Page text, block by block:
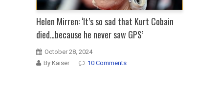
Helen Mirren: ‘It’s so sad that Kurt Cobain
died…because he never saw GPS’
October 28, 2024
By Kaiser
10 Comments